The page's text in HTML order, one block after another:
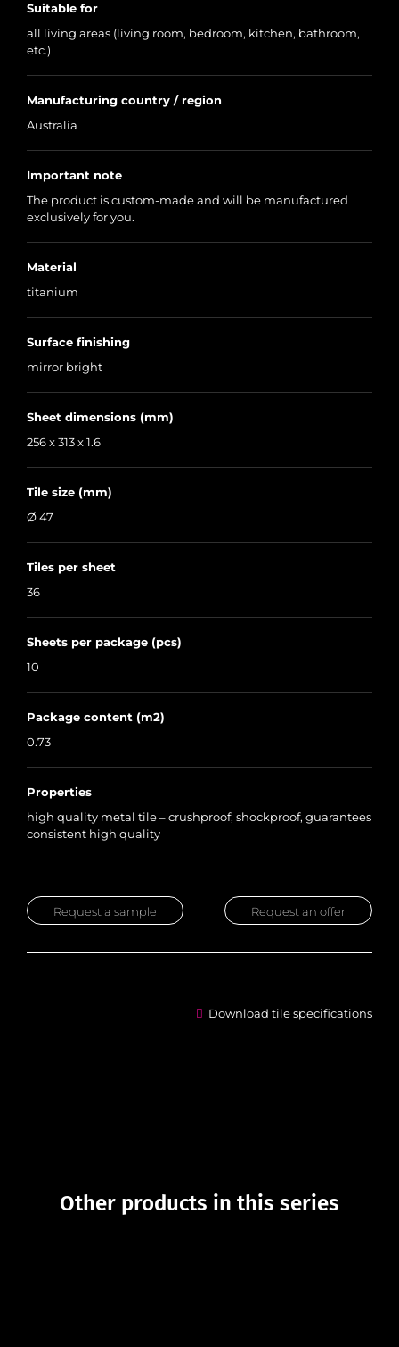
Suitable for
all living areas (living room, bedroom, kitchen, bathroom,
etc.)
Manufacturing country / region
Australia
Important note
The product is custom-made and will be manufactured
exclusively for you.
Material
titanium
Surface finishing
mirror bright
Sheet dimensions (mm)
256 x 313 x 1.6
Tile size (mm)
Ø 47
Tiles per sheet
36
Sheets per package (pcs)
10
Package content (m2)
0.73
Properties
high quality metal tile – crushproof, shockproof, guarantees
consistent high quality
Request an offer
Request a sample
Download tile specifications
Other products in this series